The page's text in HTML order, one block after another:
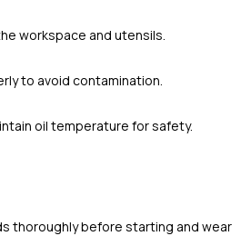
workspace and utensils.
to avoid contamination.
oil temperature for safety.
thoroughly before starting and wear